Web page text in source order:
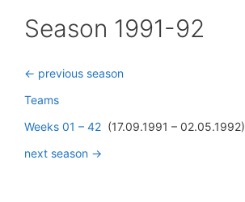
Season 1991-92
<- previous season
Teams
Weeks 01 – 42 (17.09.1991 – 02.05.1992)
next season ->